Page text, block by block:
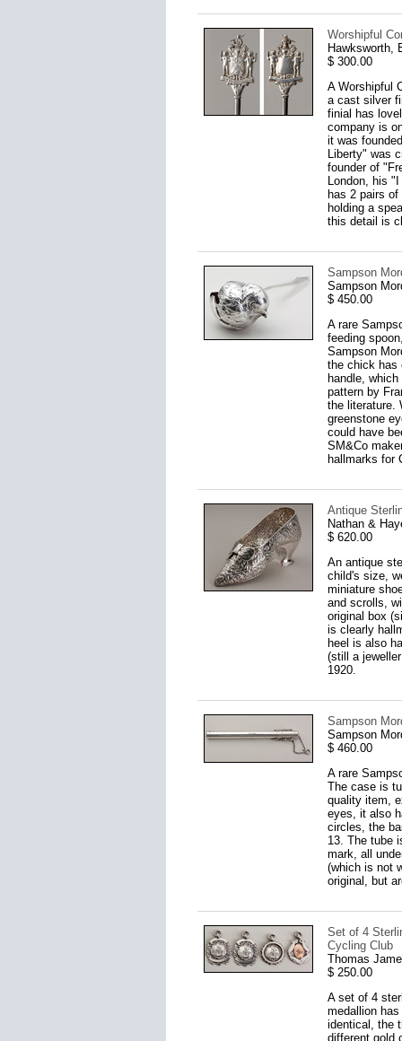
Worshipful
Hawksworth,
$ 300.00
A Worshipful
a cast silver
finial has
company is
it was
Liberty" was
founder of
London, his
has 2 pairs
holding a
this detail is
Sampson
Sampson
$ 450.00
A rare
feeding
Sampson
the chick has
handle,
pattern by
the literature.
greenstone
could have
SM&Co
hallmarks for
Antique
Nathan &
$ 620.00
An antique
child's size,
miniature
and scrolls,
original box
is clearly
heel is also
(still a
1920.
Sampson
Sampson
$ 460.00
A rare
The case is
quality item,
eyes, it also
circles, the
13. The tube
mark, all
(which is not
original, but
Set of 4
Cycling Club
Thomas
$ 250.00
A set of 4
medallion
identical, the
different gold